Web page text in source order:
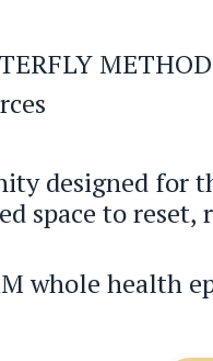
METHOD
designed for
space to reset,
whole health